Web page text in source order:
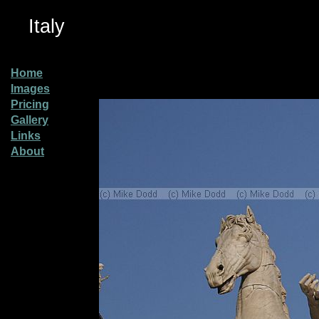
Italy
Home
Images
Pricing
Gallery
Links
About